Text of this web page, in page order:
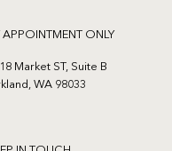
APPOINTMENT ONLY
Market ST, Suite B
WA 98033